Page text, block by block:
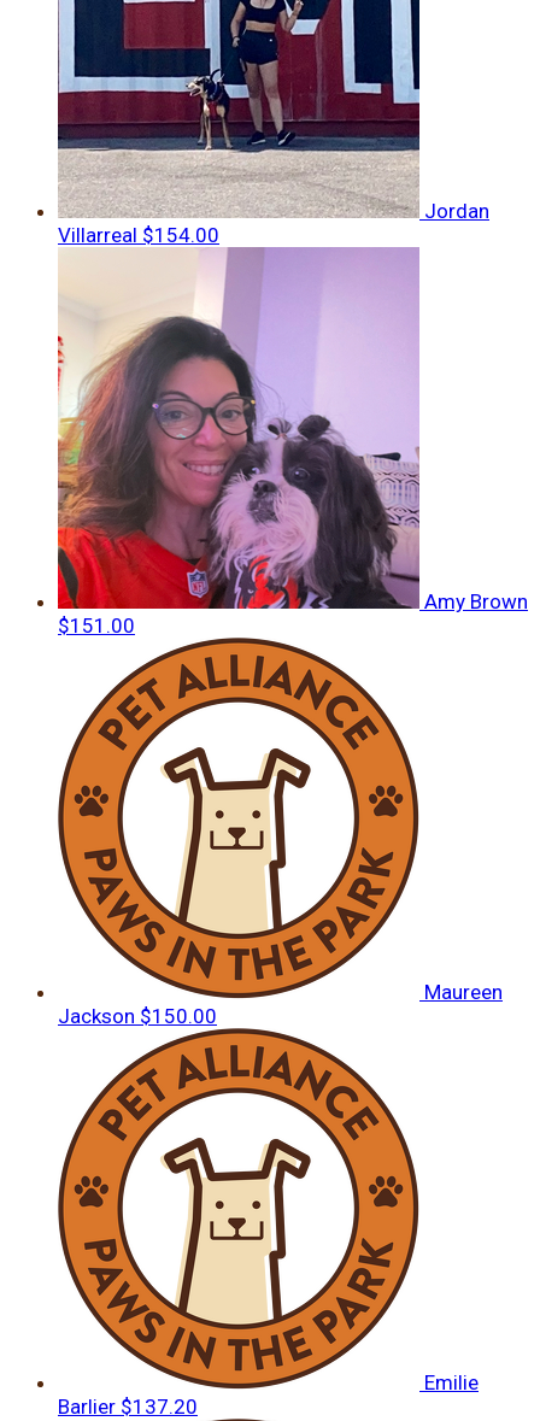
Jordan
Villarreal $154.00
Amy Brown
$151.00
Maureen
Jackson $150.00
Emilie
Barlier $137.20